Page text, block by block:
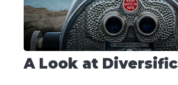
A Look at